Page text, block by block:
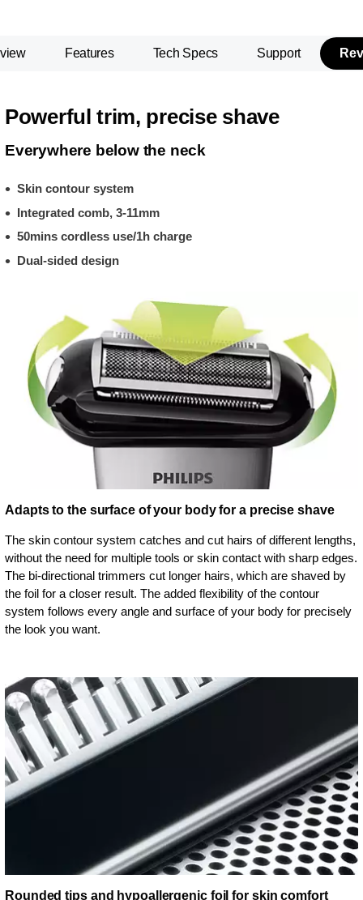
Features Tech Specs Support
Powerful trim, precise shave
Everywhere below the neck
Skin contour system
Integrated comb, 3-11mm
50mins cordless use/1h charge
Dual-sided design
Adapts to the surface of your body for a precise shave
The skin contour system catches and cut hairs of different lengths,
without the need for multiple tools or skin contact with sharp edges.
The bi-directional trimmers cut longer hairs, which are shaved by
the foil for a closer result. The added flexibility of the contour
system follows every angle and surface of your body for precisely
the look you want.
Rounded tips and hypoallergenic foil for skin comfort